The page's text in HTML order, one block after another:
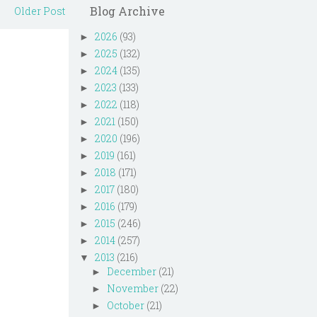
Older Post Blog Archive
► 2026 (93)
► 2025 (132)
► 2024 (135)
► 2023 (133)
► 2022 (118)
► 2021 (150)
► 2020 (196)
► 2019 (161)
► 2018 (171)
► 2017 (180)
► 2016 (179)
► 2015 (246)
► 2014 (257)
▼ 2013 (216)
► December (21)
► November (22)
► October (21)